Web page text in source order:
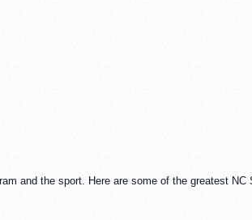
and the sport. Here are some of the greatest NC